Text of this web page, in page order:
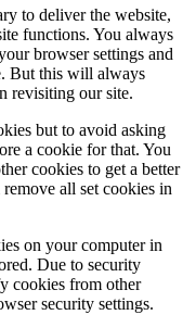
to deliver the website,
functions. You always
browser settings and
But this will always
revisiting our site.
but to avoid asking
a cookie for that. You
cookies to get a better
all set cookies in
on your computer in
Due to security
cookies from other
security settings.